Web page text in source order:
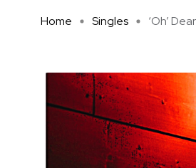
Home Singles ‘Oh’